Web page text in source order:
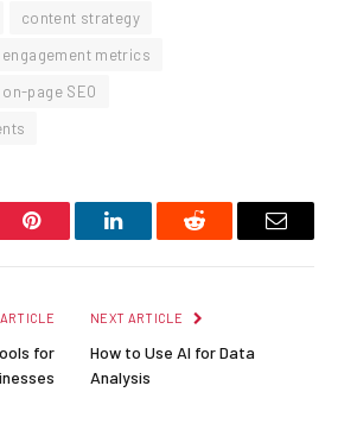
content strategy
engagement metrics
on-page SEO
Pinterest LinkedInReddit Email
for
NEXT ARTICLE
How to Use AI for Data
Analysis